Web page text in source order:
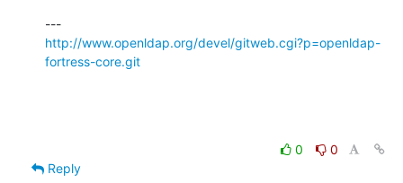
http://www.openldap.org/devel/gitweb.cgi?p=openldap-
fortress-core.git
0
0
Reply